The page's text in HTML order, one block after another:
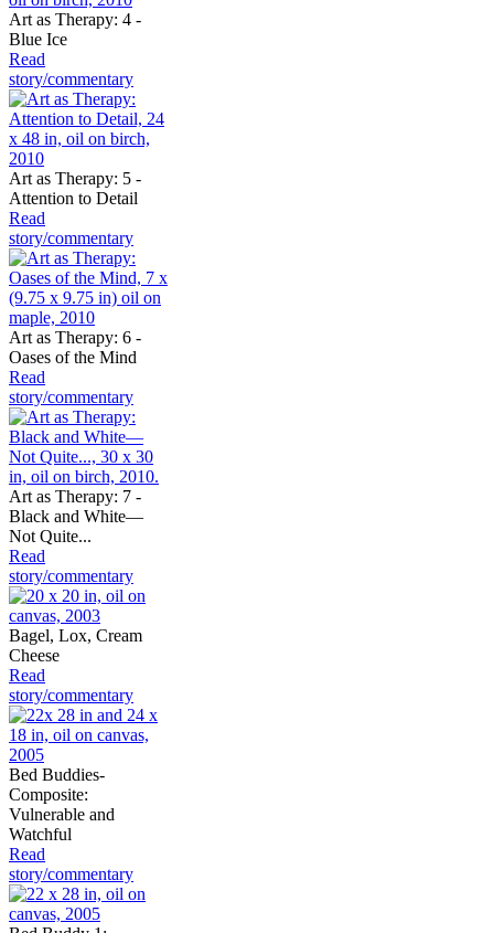
Art as Therapy: 4 -
Blue Ice
Read
story/commentary
Art as Therapy: 5 -
Attention to Detail
Read
story/commentary
Art as Therapy: 6 -
Oases of the Mind
Read
story/commentary
Art as Therapy: 7 -
Black and White—
Not Quite...
Read
story/commentary
Bagel, Lox, Cream
Cheese
Read
story/commentary
Bed Buddies-
Composite:
Vulnerable and
Watchful
Read
story/commentary